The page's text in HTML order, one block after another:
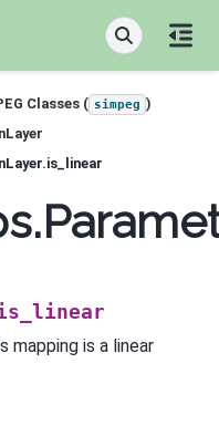
Classes ( simpeg )
mapping is a linear